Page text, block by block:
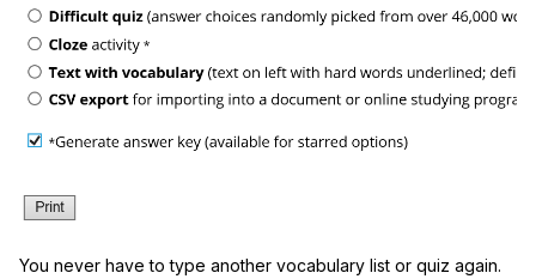
You never have to type another vocabulary list or quiz again.